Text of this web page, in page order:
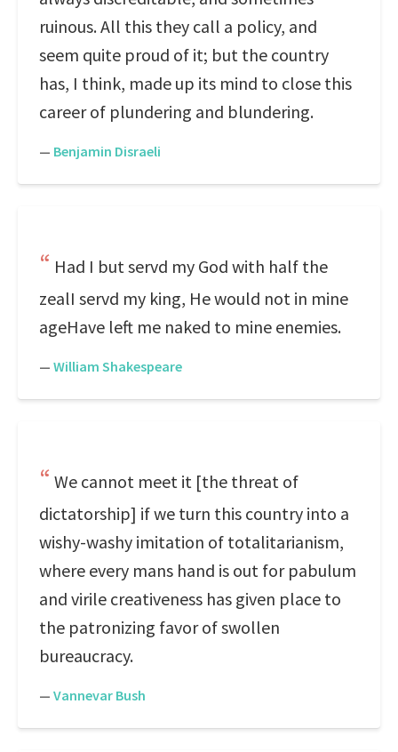
ruinous. All this they call a policy, and
seem quite proud of it; but the country
has, I think, made up its mind to close this
career of plundering and blundering.
— Benjamin Disraeli
Had I but servd my God with half the
zealI servd my king, He would not in mine
ageHave left me naked to mine enemies.
— William Shakespeare
We cannot meet it [the threat of
dictatorship] if we turn this country into a
wishy-washy imitation of totalitarianism,
where every mans hand is out for pabulum
and virile creativeness has given place to
the patronizing favor of swollen
bureaucracy.
— Vannevar Bush